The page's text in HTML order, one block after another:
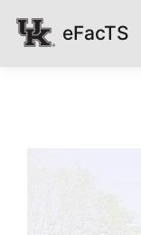
eFacTS